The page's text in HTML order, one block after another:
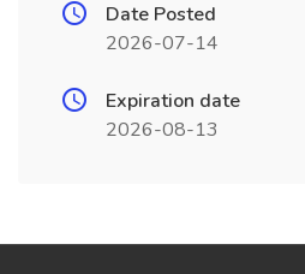
Date Posted
2026-07-14
Expiration date
2026-08-13